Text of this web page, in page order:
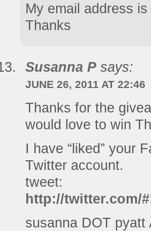
My email address
Thanks
Susanna P says:
JUNE 26, 2011 AT 22:46
Thanks for the
would love to win
I have “liked” your
Twitter account.
tweet:
http://twitter.com/
susanna DOT pyatt